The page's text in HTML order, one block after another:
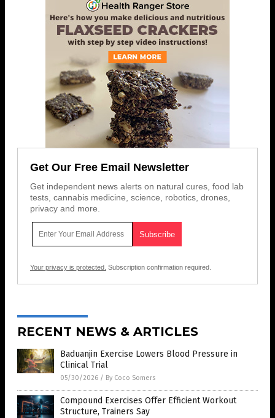
Get Our Free Email Newsletter
Get independent news alerts on natural cures, food lab
tests, cannabis medicine, science, robotics, drones,
privacy and more.
Your privacy is protected. Subscription confirmation required.
RECENT NEWS & ARTICLES
Baduanjin Exercise Lowers Blood Pressure in
Clinical Trial
05/30/2026 / By Coco Somers
Compound Exercises Offer Efficient Workout
Structure, Trainers Say